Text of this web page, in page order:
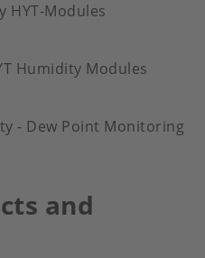
HYT-Modules
Humidity Modules
- Dew Point Monitoring
and